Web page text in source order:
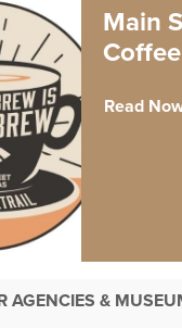
Main
Read
AGENCIES &